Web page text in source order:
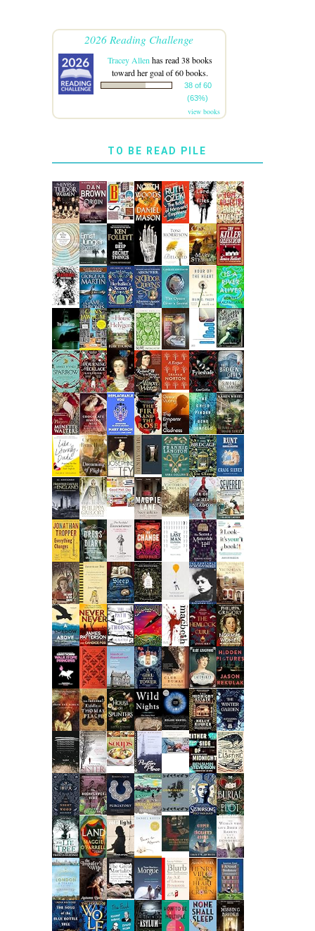
2026 Reading Challenge
Tracey Allenhas read 38 books
toward her goal of 60 books.
38 of 60
(63%)
view books
TO BE READ PILE